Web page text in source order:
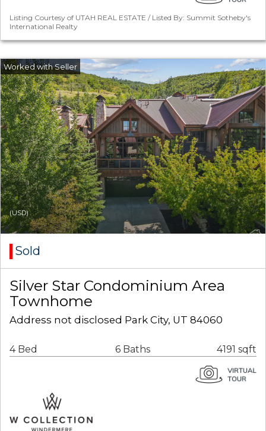
Listing Courtesy of UTAH REAL ESTATE / Listed By: Summit Sotheby's
International Realty
(USD)
Sold
Silver Star Condominium Area
Townhome
Address not disclosed Park City, UT 84060
4 Bed 6 Baths 4191 sqft